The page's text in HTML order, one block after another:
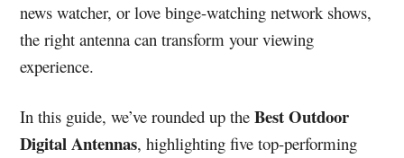
news watcher, or love binge-watching network shows,
the right antenna can transform your viewing
experience.
In this guide, we’ve rounded up theBest Outdoor
Digital Antennas, highlighting five top-performing